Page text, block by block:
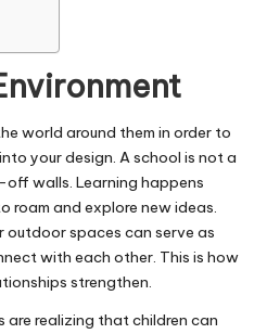
world around them in order to
your design. A school is not a
walls. Learning happens
roam and explore new ideas.
outdoor spaces can serve as
with each other. This is how
strengthen.
are realizing that children can